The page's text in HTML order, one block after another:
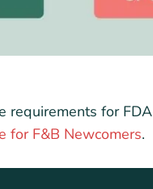
requirements for
for F&B Newcomers.